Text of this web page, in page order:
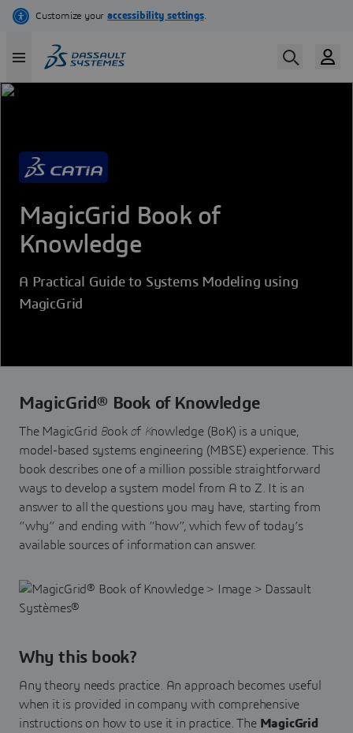
Skip
content
MagicGrid Book of
Knowledge
A Practical Guide to Systems Modeling using
MagicGrid
MagicGrid® Book of Knowledge
The MagicGrid Book of Knowledge (BoK) is a unique,
model-based systems engineering (MBSE) experience. This
book describes one of a million possible straightforward
ways to develop a system model from A to Z. It is an
answer to all the questions you may have, starting from
“why” and ending with “how”, which few of today’s
available sources of information can answer.
Why this book?
Any theory needs practice. An approach becomes useful
when it is provided in company with comprehensive
instructions on how to use it in practice. The MagicGrid